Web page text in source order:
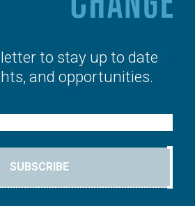
to stay up to date
and opportunities.
SUBSCRIBE